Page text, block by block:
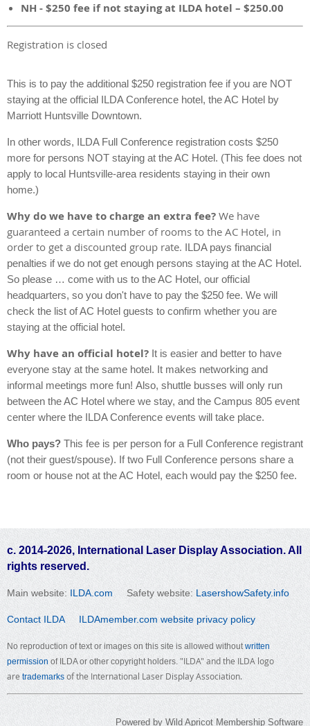
NH - $250 fee if not staying at ILDA hotel – $250.00
Registration is closed
This is to pay the additional $250 registration fee if you are NOT
staying at the official ILDA Conference hotel, the AC Hotel by
Marriott Huntsville Downtown.
In other words, ILDA Full Conference registration costs $250
more for persons NOT staying at the AC Hotel. (This fee does not
apply to local Huntsville-area residents staying in their own
home.)
Why do we have to charge an extra fee? We have
guaranteed a certain number of rooms to the AC Hotel, in
order to get a discounted group rate. ILDA pays financial
penalties if we do not get enough persons staying at the AC Hotel.
So please … come with us to the AC Hotel, our official
headquarters, so you don't have to pay the $250 fee. We will
check the list of AC Hotel guests to confirm whether you are
staying at the official hotel.
Why have an official hotel? It is easier and better to have
everyone stay at the same hotel. It makes networking and
informal meetings more fun! Also, shuttle busses will only run
between the AC Hotel where we stay, and the Campus 805 event
center where the ILDA Conference events will take place.
Who pays? This fee is per person for a Full Conference registrant
(not their guest/spouse). If two Full Conference persons share a
room or house not at the AC Hotel, each would pay the $250 fee.
c. 2014-2026, International Laser Display Association. All
rights reserved.
Main website: ILDA.comSafety website: LasershowSafety.info
Contact ILDA ILDAmember.com website privacy policy
No reproduction of text or images on this site is allowed withoutwritten
permission of ILDA or other copyright holders. "ILDA" and the ILDA logo
are trademarks of the International Laser Display Association.
Powered by Wild Apricot Membership Software